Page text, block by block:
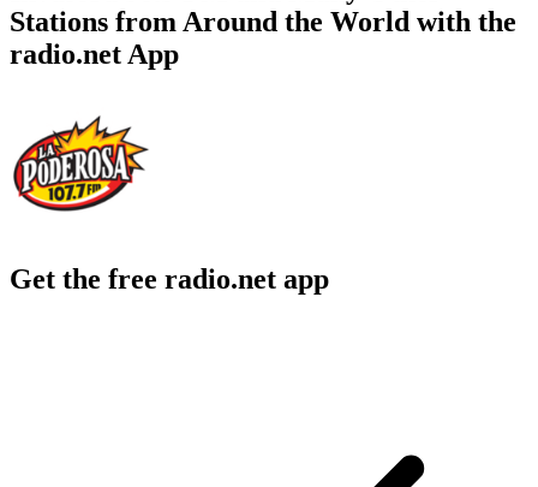
Stations from Around the World with the
radio.net App
Get the free radio.net app